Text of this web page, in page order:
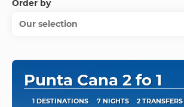
Order by
Our selection
Punta Cana 2 fo 1
1 DESTINATIONS 7 NIGHTS 2 TRANSFERS